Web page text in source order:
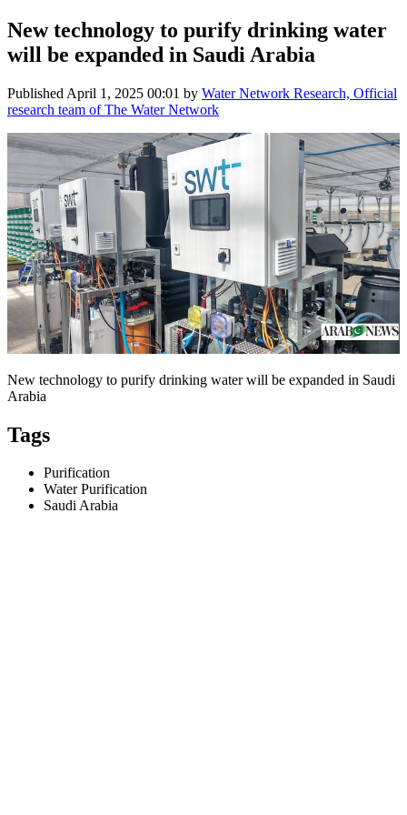
New technology to purify drinking water
will be expanded in Saudi Arabia
Published April 1, 2025 00:01 by Water Network Research, Official
research team of The Water Network
New technology to purify drinking water will be expanded in Saudi
Arabia
Tags
Purification
Water Purification
Saudi Arabia